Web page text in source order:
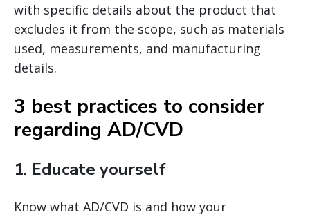
with specific details about the product that
excludes it from the scope, such as materials
used, measurements, and manufacturing
details.
3 best practices to consider
regarding AD/CVD
1. Educate yourself
Know what AD/CVD is and how your